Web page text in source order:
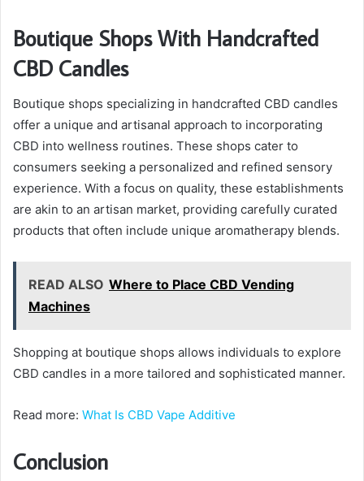
Boutique Shops With Handcrafted
CBD Candles
Boutique shops specializing in handcrafted CBD candles
offer a unique and artisanal approach to incorporating
CBD into wellness routines. These shops cater to
consumers seeking a personalized and refined sensory
experience. With a focus on quality, these establishments
are akin to an artisan market, providing carefully curated
products that often include unique aromatherapy blends.
READ ALSO Where to Place CBD Vending
Machines
Shopping at boutique shops allows individuals to explore
CBD candles in a more tailored and sophisticated manner.
Read more: What Is CBD Vape Additive
Conclusion